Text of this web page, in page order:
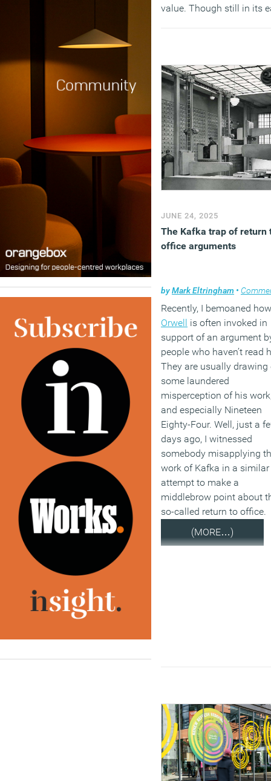
value. Though still in its
Singapore, New York,
and Dubai. Yet the pace
accelerate dramatically
today’s retrofit rate of 1
percent per year to at
percent to align with net-
goals.
(MORE…)
JUNE 24, 2025
The Kafka trap of return
office arguments
byMark Eltringham •
Recently, I bemoaned how
Orwell is often invoked in
support of an argument
people who haven’t read
They are usually drawing
some laundered
misperception of his
and especially Nineteen
Eighty-Four. Well, just a
days ago, I witnessed
somebody misapplying
work of Kafka in a similar
attempt to make a
middlebrow point about
so-called return to office.
(MORE…)